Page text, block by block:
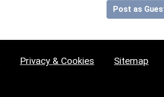
Post as
Privacy & Cookies Sitemap